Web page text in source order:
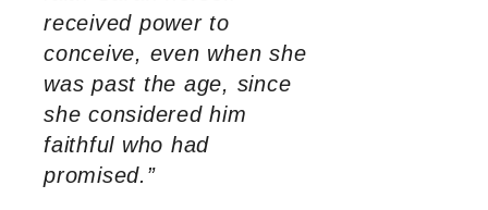
received power to
conceive, even when she
was past the age, since
she considered him
faithful who had
promised.”